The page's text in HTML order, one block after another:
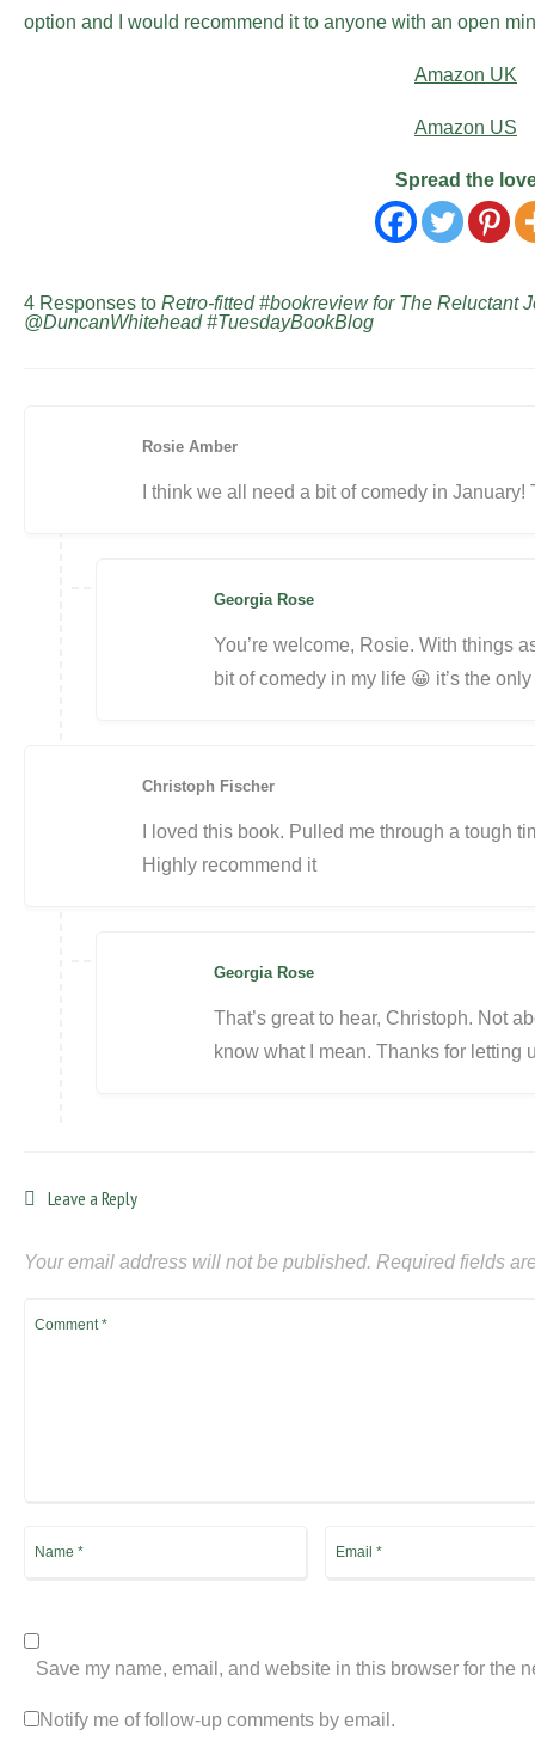
option and I would recommend it to anyone with an open
Amazon UK
Amazon US
Spread the
4 Responses to Retro-fitted #bookreview for The Reluctant
@DuncanWhitehead #TuesdayBookBlog
Rosie Amber
I think we all need a bit of comedy in
Georgia Rose
You’re welcome, Rosie. With things
bit of comedy in my life 😀 it’s the
Christoph Fischer
I loved this book. Pulled me through a tough
Highly recommend it
Georgia Rose
That’s great to hear, Christoph. Not
know what I mean. Thanks for letting
Leave a Reply
Your email address will not be published. Required fields
Save my name, email, and website in this browser for the
Notify me of follow-up comments by email.